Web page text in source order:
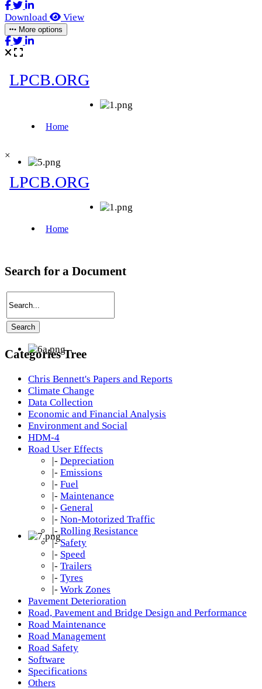
Download View
More options
×
Search for a Document
Categories Tree
Chris Bennett's Papers and Reports
Climate Change
Data Collection
Economic and Financial Analysis
Environment and Social
HDM-4
Road User Effects
|- Depreciation
|- Emissions
|- Fuel
|- Maintenance
|- General
|- Non-Motorized Traffic
|- Rolling Resistance
|- Safety
|- Speed
|- Trailers
|- Tyres
|- Work Zones
Pavement Deterioration
Road, Pavement and Bridge Design and Performance
Road Maintenance
Road Management
Road Safety
Software
Specifications
Others